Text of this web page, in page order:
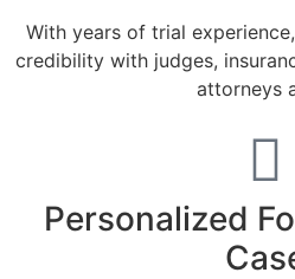
With years of trial
credibility with judges,
attorneys
Personalized